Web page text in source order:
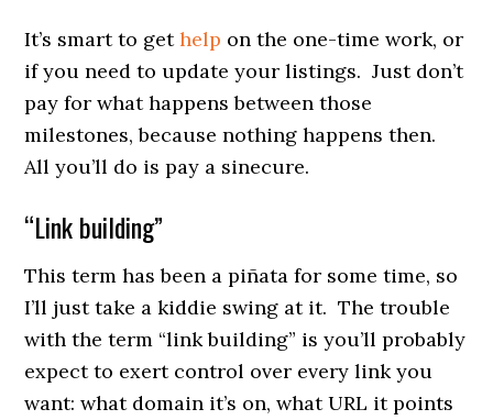
It’s smart to gethelp on the one-time work, or
if you need to update your listings. Just don’t
pay for what happens between those
milestones, because nothing happens then.
All you’ll do is pay a sinecure.
“Link building”
This term has been a piñata for some time, so
I’ll just take a kiddie swing at it. The trouble
with the term “link building” is you’ll probably
expect to exert control over every link you
want: what domain it’s on, what URL it points